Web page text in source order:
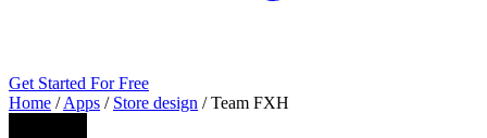
Get Started For Free
Home / Apps / Store design / Team FXH